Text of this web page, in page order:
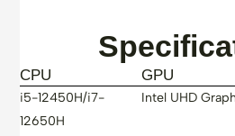
CPU
i5-12450H/i7-
12650H
GPU
Intel UHD